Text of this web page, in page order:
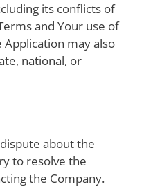
its conflicts of
and Your use of
Application may also
national, or
about the
to resolve the
the Company.